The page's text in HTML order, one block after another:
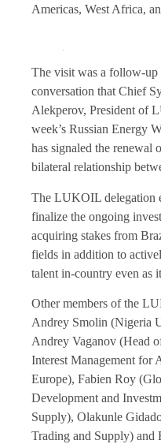
Americas, West Africa,
The visit was a follow-up
conversation that Chief
Alekperov, President of
week’s Russian Energy
has signaled the renewal
bilateral relationship
The LUKOIL delegation
finalize the ongoing
acquiring stakes from
fields in addition to
talent in-country even as
Other members of the
Andrey Smolin (Nigeria
Andrey Vaganov (Head
Interest Management for
Europe), Fabien Roy
Development and
Supply), Olakunle
Trading and Supply) and